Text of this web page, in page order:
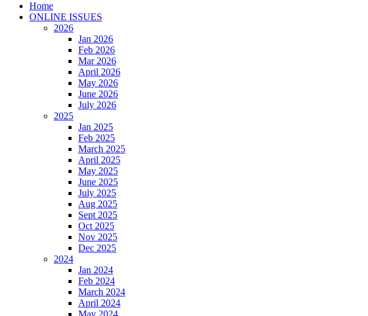
Home
ONLINE ISSUES
2026
Jan 2026
Feb 2026
Mar 2026
April 2026
May 2026
June 2026
July 2026
2025
Jan 2025
Feb 2025
March 2025
April 2025
May 2025
June 2025
July 2025
Aug 2025
Sept 2025
Oct 2025
Nov 2025
Dec 2025
2024
Jan 2024
Feb 2024
March 2024
April 2024
May 2024